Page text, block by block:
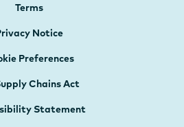
Terms
Notice
Preferences
Chains Act
Statement